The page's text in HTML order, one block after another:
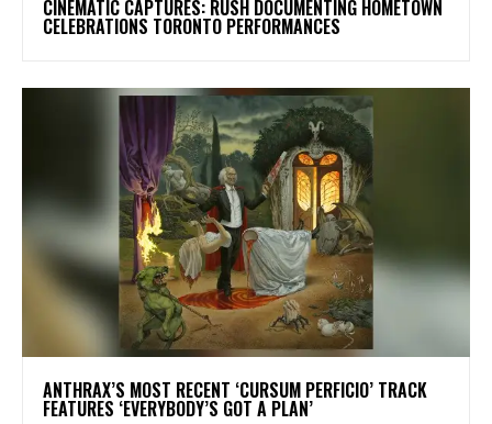
​CINEMATIC CAPTURES: RUSH DOCUMENTING HOMETOWN
CELEBRATIONS TORONTO PERFORMANCES
​ANTHRAX’S MOST RECENT ‘CURSUM PERFICIO’ TRACK
FEATURES ‘EVERYBODY’S GOT A PLAN’